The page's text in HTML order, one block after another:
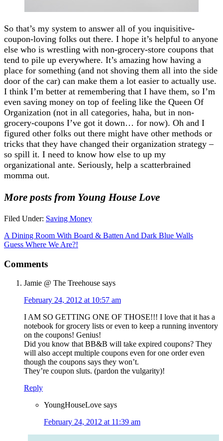
So that’s my system to answer all of you inquisitive-
coupon-loving folks out there. I hope it’s helpful to anyone
else who is wrestling with non-grocery-store coupons that
tend to pile up everywhere. It’s amazing how having a
place for something (and not shoving them all into the side
door of the car) can make them a lot easier to actually use.
I think I’m better at remembering that I have them, so I’m
even saving money on top of feeling like the Queen Of
Organization (not in all categories, haha, but in non-
grocery-coupons I’ve got it down… for now). Oh and I
figured other folks out there might have other methods or
tricks that they have changed their organization strategy –
so spill it. I need to know how else to up my
organizational ante. Seriously, help a scatterbrained
momma out.
More posts from Young House Love
Filed Under: Saving Money
A Dining Room With Board & Batten And Dark Blue Walls
Guess Where We Are?!
Comments
Jamie @ The Treehouse says
February 24, 2012 at 10:57 am
I AM SO GETTING ONE OF THOSE!!! I love that it has a
notebook for grocery lists or even to keep a running inventory
on the coupons! Genius!
Did you know that BB&B will take expired coupons? They
will also accept multiple coupons even for one order even
though the coupons says they won’t.
They’re coupon sluts. (pardon the vulgarity)!
Reply
YoungHouseLove says
February 24, 2012 at 11:39 am